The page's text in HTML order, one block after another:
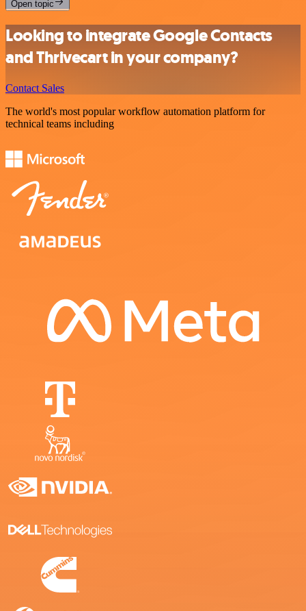
Open topic
Looking to integrate Google Contacts
and Thrivecart in your company?
Contact Sales
The world's most popular workflow automation platform for
technical teams including